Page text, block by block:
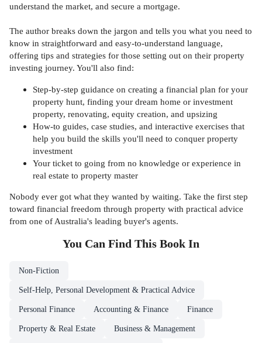
understand the market, and secure a mortgage.
The author breaks down the jargon and tells you what you need to
know in straightforward and easy-to-understand language,
offering tips and strategies for those setting out on their property
investing journey. You'll also find:
Step-by-step guidance on creating a financial plan for your
property hunt, finding your dream home or investment
property, renovating, equity creation, and upsizing
How-to guides, case studies, and interactive exercises that
help you build the skills you'll need to conquer property
investment
Your ticket to going from no knowledge or experience in
real estate to property master
Nobody ever got what they wanted by waiting. Take the first step
toward financial freedom through property with practical advice
from one of Australia's leading buyer's agents.
You Can Find This Book In
Non-Fiction
Self-Help, Personal Development & Practical Advice
Personal Finance Accounting & Finance Finance
Property & Real Estate Business & Management